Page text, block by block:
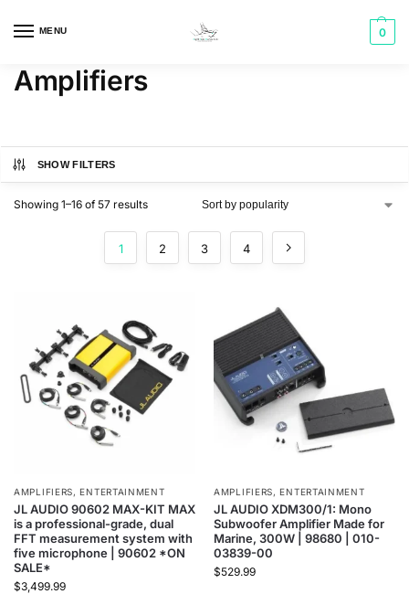
MENU 0
Amplifiers
SHOW FILTERS
Showing 1–16 of 57 results
1 2 3 4
AMPLIFIERS,ENTERTAINMENT
JL AUDIO 90602 MAX-KIT MAX
is a professional-grade, dual
FFT measurement system with
five microphone | 90602 *ON
SALE*
$3,499.99
AMPLIFIERS,ENTERTAINMENT
JL AUDIO XDM300/1: Mono
Subwoofer Amplifier Made for
Marine, 300W | 98680 | 010-
03839-00
$529.99